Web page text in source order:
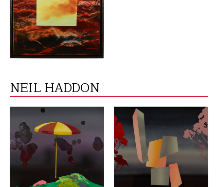
VIEW
NEIL HADDON
VIEW VIEW